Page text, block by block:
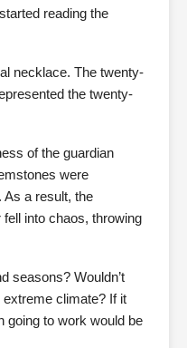
reading the
necklace. The twenty-
the twenty-
of the guardian
were
a result, the
into chaos, throwing
seasons? Wouldn’t
extreme climate? If it
going to work would be